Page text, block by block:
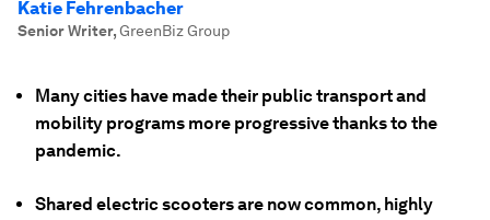
Katie Fehrenbacher
Senior Writer,GreenBiz Group
Many cities have made their public transport and
mobility programs more progressive thanks to the
pandemic.
Shared electric scooters are now common, highly